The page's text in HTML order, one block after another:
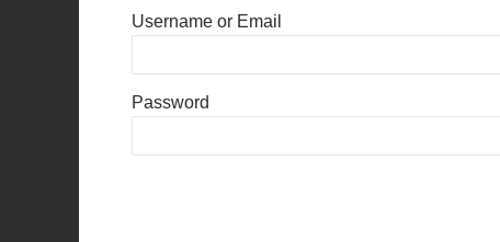
Username or Email
Password